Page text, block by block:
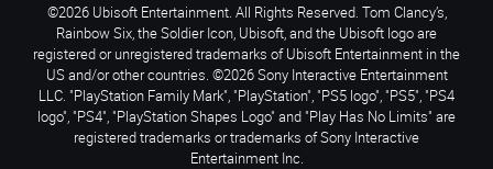
©2026 Ubisoft Entertainment. All Rights Reserved. Tom Clancy’s,
Rainbow Six, the Soldier Icon, Ubisoft, and the Ubisoft logo are
registered or unregistered trademarks of Ubisoft Entertainment in the
US and/or other countries. ©2026 Sony Interactive Entertainment
LLC. "PlayStation Family Mark", "PlayStation", "PS5 logo", "PS5", "PS4
logo", "PS4", "PlayStation Shapes Logo" and "Play Has No Limits" are
registered trademarks or trademarks of Sony Interactive
Entertainment Inc.